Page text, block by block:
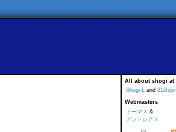
All about shogi at
Shogi-L and 81Dojo
Webmasters
トーマス &
アンドレアス